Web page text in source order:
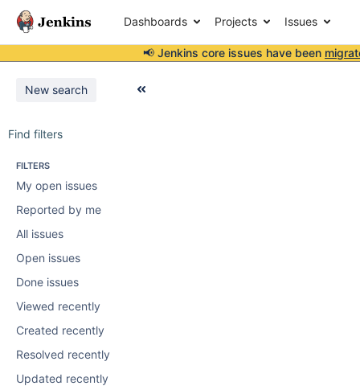
Dashboards Projects Issues
📢 Jenkins core issues have been
New search
Find filters
FILTERS
My open issues
Reported by me
All issues
Open issues
Done issues
Viewed recently
Created recently
Resolved recently
Updated recently